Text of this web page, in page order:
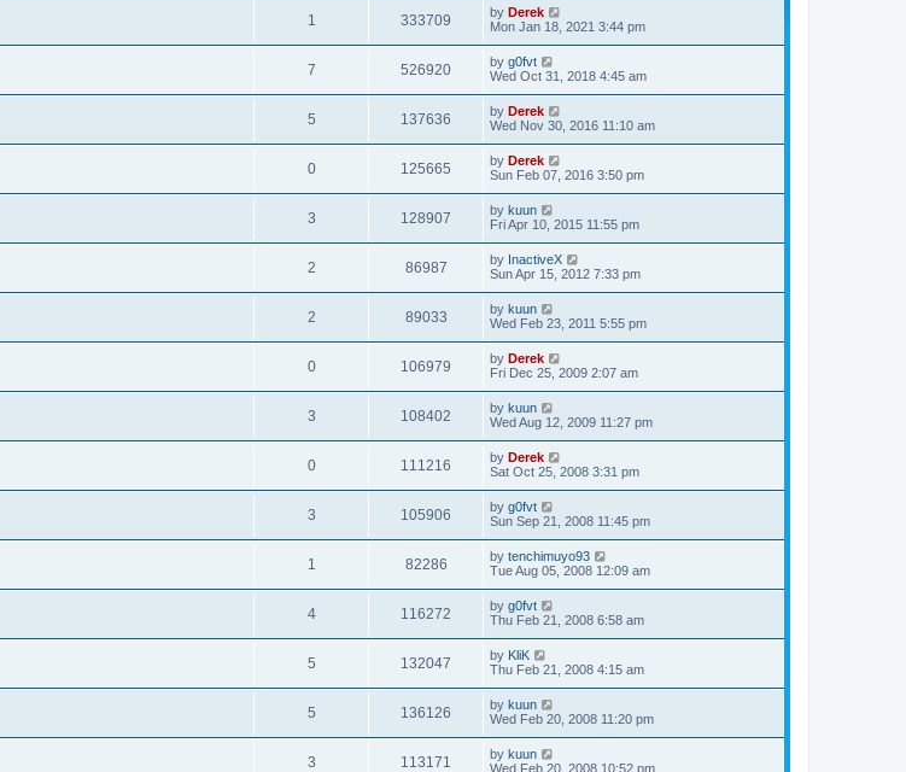
o
s
t
1 333709 by Derek
Mon Jan 18, 2021 3:44 pm
7 526920 by g0fvt
Wed Oct 31, 2018 4:45 am
5 137636 by Derek
Wed Nov 30, 2016 11:10 am
0 125665 by Derek
Sun Feb 07, 2016 3:50 pm
3 128907 by kuun
Fri Apr 10, 2015 11:55 pm
2 86987 by InactiveX
Sun Apr 15, 2012 7:33 pm
2 89033 by kuun
Wed Feb 23, 2011 5:55 pm
0 106979 by Derek
Fri Dec 25, 2009 2:07 am
3 108402 by kuun
Wed Aug 12, 2009 11:27 pm
0 111216 by Derek
Sat Oct 25, 2008 3:31 pm
3 105906 by g0fvt
Sun Sep 21, 2008 11:45 pm
1 82286 by tenchimuyo93
Tue Aug 05, 2008 12:09 am
4 116272 by g0fvt
Thu Feb 21, 2008 6:58 am
5 132047 by KliK
Thu Feb 21, 2008 4:15 am
5 136126 by kuun
Wed Feb 20, 2008 11:20 pm
3 113171 by kuun
Wed Feb 20, 2008 10:52 pm